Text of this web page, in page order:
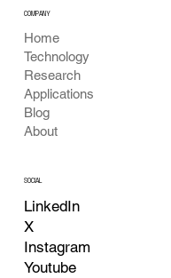
COMPANY
Home
Technology
Research
Applications
Blog
About
SOCIAL
LinkedIn
X
Instagram
Youtube